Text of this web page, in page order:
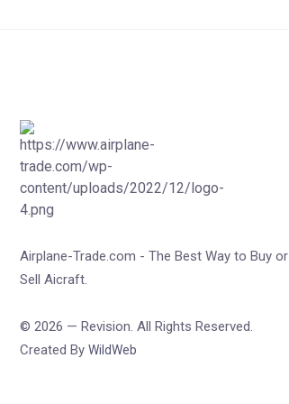
Airplane-Trade.com - The Best Way to Buy or
Sell Aicraft.
© 2026 — Revision. All Rights Reserved.
Created By WildWeb